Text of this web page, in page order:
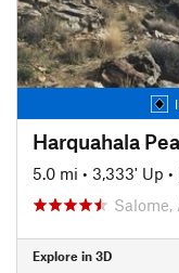
Harquahala
5.0 mi • 3,333' Up •
Salome,
Explore in 3D